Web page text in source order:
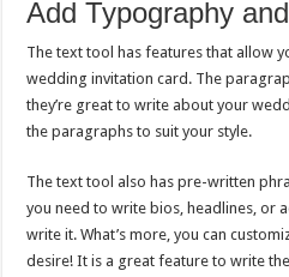
Add Typography
The text tool has features that allow
wedding invitation card. The
they’re great to write about your
the paragraphs to suit your style.
The text tool also has pre-written
you need to write bios, headlines, or
write it. What’s more, you can
desire! It is a great feature to write